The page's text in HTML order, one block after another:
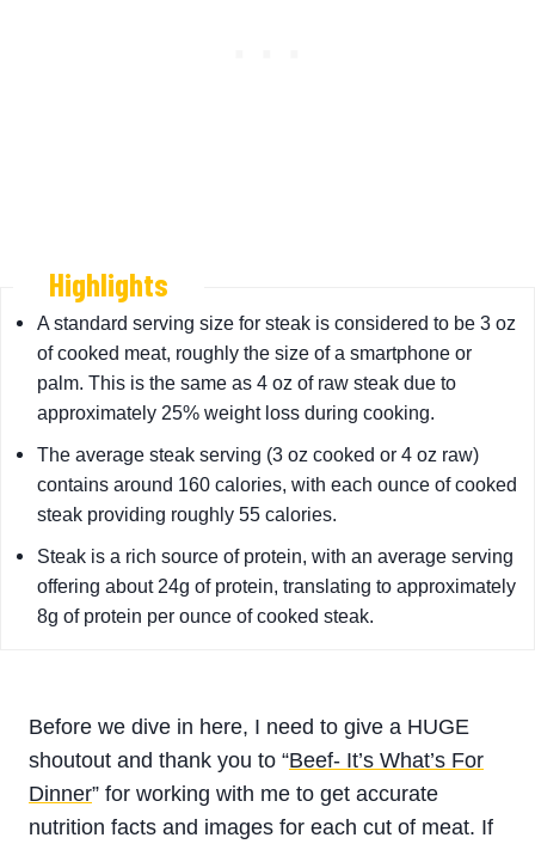
Highlights
A standard serving size for steak is considered to be 3 oz
of cooked meat, roughly the size of a smartphone or
palm. This is the same as 4 oz of raw steak due to
approximately 25% weight loss during cooking.
The average steak serving (3 oz cooked or 4 oz raw)
contains around 160 calories, with each ounce of cooked
steak providing roughly 55 calories.
Steak is a rich source of protein, with an average serving
offering about 24g of protein, translating to approximately
8g of protein per ounce of cooked steak.
Before we dive in here, I need to give a HUGE
shoutout and thank you to “Beef- It’s What’s For
Dinner” for working with me to get accurate
nutrition facts and images for each cut of meat. If